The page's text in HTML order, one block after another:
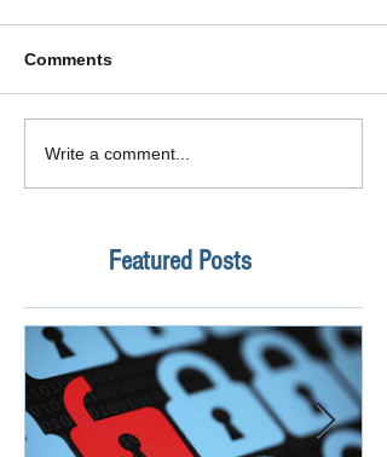
Comments
Write a comment...
Featured Posts